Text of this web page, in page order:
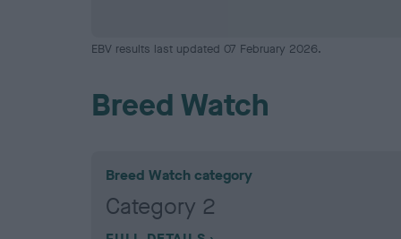
EBV results last updated 07 February 2026.
Breed Watch
Breed Watch category
Category 2